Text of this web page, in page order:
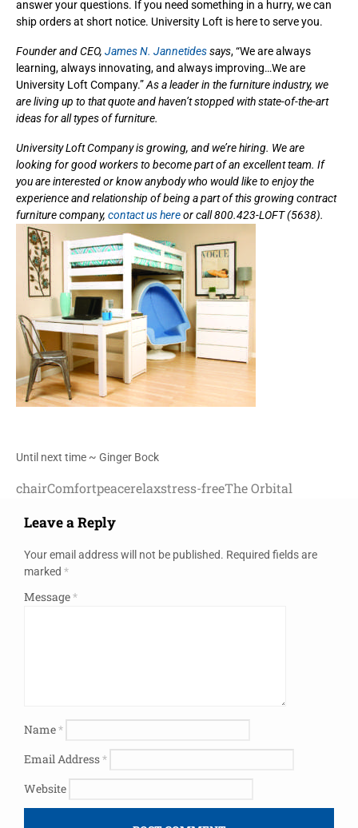
answer your questions. If you need something in a hurry, we can
ship orders at short notice. University Loft is here to serve you.
Founder and CEO, James N. Jannetidessays, “We are always
learning, always innovating, and always improving…We are
University Loft Company.”As a leader in the furniture industry, we
are living up to that quote and haven’t stopped with state-of-the-art
ideas for all types of furniture.
University Loft Company is growing, and we’re hiring. We are
looking for good workers to become part of an excellent team. If
you are interested or know anybody who would like to enjoy the
experience and relationship of being a part of this growing contract
furniture company, contact us hereor call 800.423-LOFT (5638).
Until next time ~ Ginger Bock
chairComfortpeacerelaxstress-freeThe Orbital
Leave a Reply
Your email address will not be published. Required fields are
marked *
Message*
Name*
Email Address*
Website